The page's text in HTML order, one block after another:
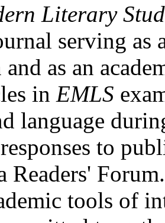
Literary
serving as
as an
in EMLS
language
to
Readers'
tools of